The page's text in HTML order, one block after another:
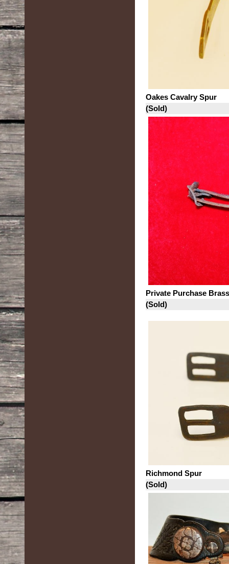
Oakes Cavalry Spur
(Sold)
Private Purchase
(Sold)
Richmond Spur
(Sold)